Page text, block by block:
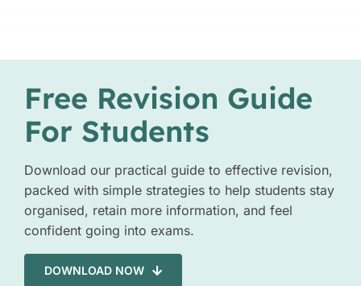
Free Revision Guide
For Students
Download our practical guide to effective revision,
packed with simple strategies to help students stay
organised, retain more information, and feel
confident going into exams.
DOWNLOAD NOW